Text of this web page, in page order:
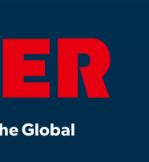
Global